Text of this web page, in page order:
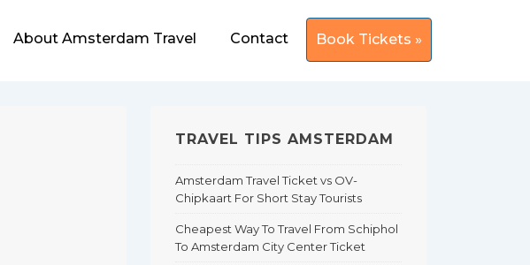
About Amsterdam Travel Contact Book Tickets »
TRAVEL TIPS AMSTERDAM
Amsterdam Travel Ticket vs OV-
Chipkaart For Short Stay Tourists
Cheapest Way To Travel From Schiphol
To Amsterdam City Center Ticket